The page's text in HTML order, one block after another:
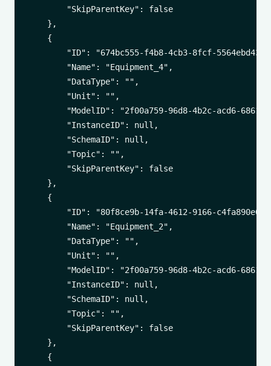
        "SkipParentKey": false
    },
    {
"ID": "674bc555-f4b8-4cb3-8fcf-
        "Name": "Equipment_4",
        "DataType": "",
        "Unit": "",
"ModelID": "2f00a759-96d8-4b2c-acd6-
        "InstanceID": null,
        "SchemaID": null,
        "Topic": "",
        "SkipParentKey": false
    },
    {
"ID": "80f8ce9b-14fa-4612-9166-
        "Name": "Equipment_2",
        "DataType": "",
        "Unit": "",
"ModelID": "2f00a759-96d8-4b2c-acd6-
        "InstanceID": null,
        "SchemaID": null,
        "Topic": "",
        "SkipParentKey": false
    },
    {